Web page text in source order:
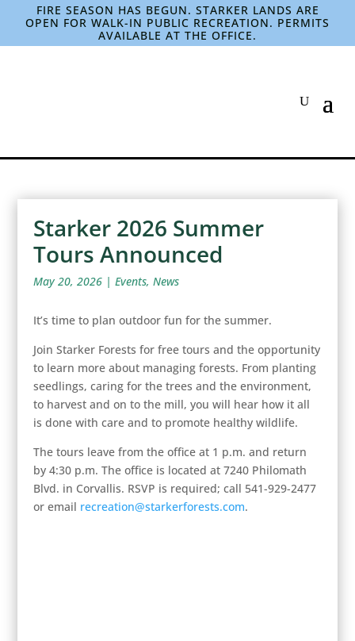
FIRE SEASON HAS BEGUN. STARKER LANDS ARE
OPEN FOR WALK-IN PUBLIC RECREATION. PERMITS
AVAILABLE AT THE OFFICE.
Starker 2026 Summer
Tours Announced
May 20, 2026 |Events,News
It’s time to plan outdoor fun for the summer.
Join Starker Forests for free tours and the opportunity
to learn more about managing forests. From planting
seedlings, caring for the trees and the environment,
to harvest and on to the mill, you will hear how it all
is done with care and to promote healthy wildlife.
The tours leave from the office at 1 p.m. and return
by 4:30 p.m. The office is located at 7240 Philomath
Blvd. in Corvallis. RSVP is required; call 541-929-2477
or email recreation@starkerforests.com.